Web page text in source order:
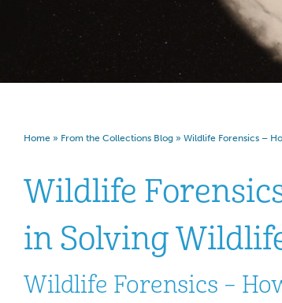
Home » From the Collections Blog » Wildlife Forensics –
Wildlife
in Solving
Wildlife Forensics –